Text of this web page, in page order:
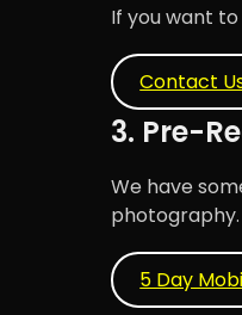
If you want
Contact
3. Pre-
We have
photography.
5 Day